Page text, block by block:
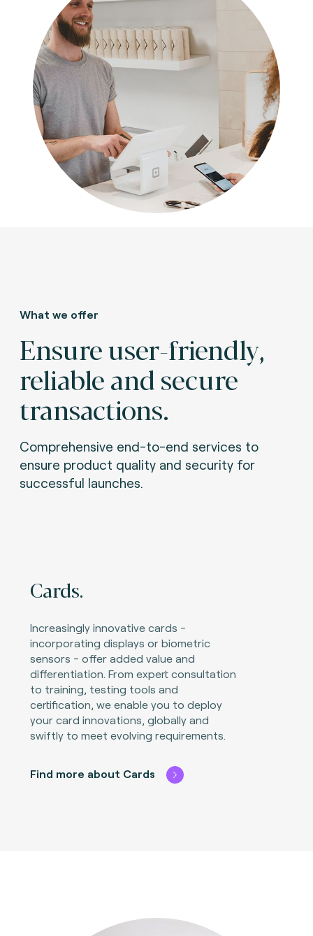
What we offer
Ensure user-friendly,
reliable and secure
transactions.
Comprehensive end-to-end services to
ensure product quality and security for
successful launches.
Cards.
Increasingly innovative cards -
incorporating displays or biometric
sensors - offer added value and
differentiation. From expert consultation
to training, testing tools and
certification, we enable you to deploy
your card innovations, globally and
swiftly to meet evolving requirements.
Find more about Cards